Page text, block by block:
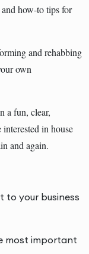
how-to tips for
and rehabbing
own
a fun, clear,
in house
and again.
to your business
most important